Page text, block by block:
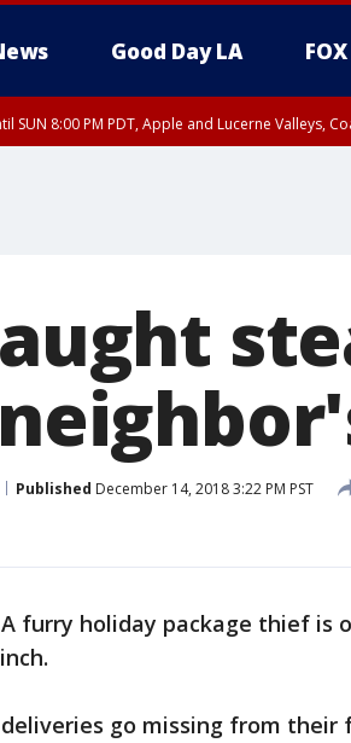
Good Day LA
SUN 8:00 PM PDT, Apple and Lucerne Valleys,
Published December 14, 2018 3:22 PM PST
A furry holiday package thief is
go missing from their